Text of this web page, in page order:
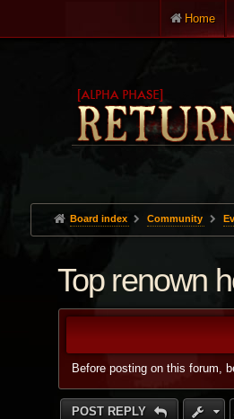
Home
Board index Community
Top renown
Before posting on this forum,
POST REPLY